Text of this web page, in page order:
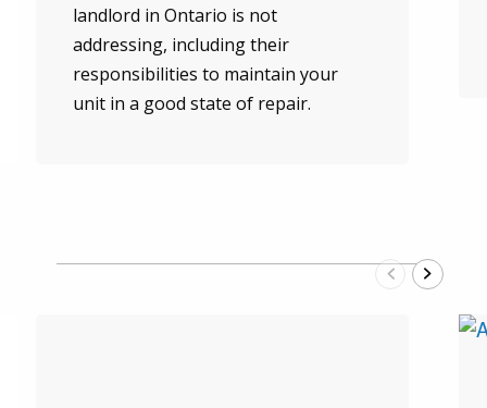
landlord in Ontario is not
addressing, including their
responsibilities to maintain your
unit in a good state of repair.